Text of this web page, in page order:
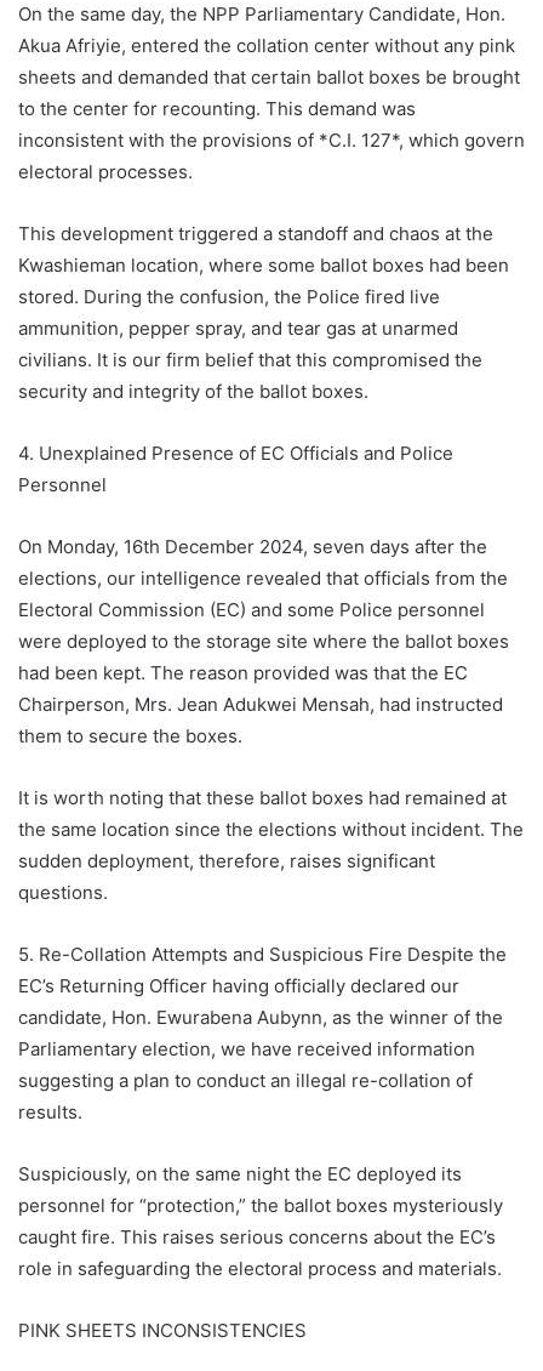
On the same day, the NPP Parliamentary Candidate, Hon.
Akua Afriyie, entered the collation center without any pink
sheets and demanded that certain ballot boxes be brought
to the center for recounting. This demand was
inconsistent with the provisions of *C.I. 127*, which govern
electoral processes.
This development triggered a standoff and chaos at the
Kwashieman location, where some ballot boxes had been
stored. During the confusion, the Police fired live
ammunition, pepper spray, and tear gas at unarmed
civilians. It is our firm belief that this compromised the
security and integrity of the ballot boxes.
4. Unexplained Presence of EC Officials and Police
Personnel
On Monday, 16th December 2024, seven days after the
elections, our intelligence revealed that officials from the
Electoral Commission (EC) and some Police personnel
were deployed to the storage site where the ballot boxes
had been kept. The reason provided was that the EC
Chairperson, Mrs. Jean Adukwei Mensah, had instructed
them to secure the boxes.
It is worth noting that these ballot boxes had remained at
the same location since the elections without incident. The
sudden deployment, therefore, raises significant
questions.
5. Re-Collation Attempts and Suspicious Fire Despite the
EC’s Returning Officer having officially declared our
candidate, Hon. Ewurabena Aubynn, as the winner of the
Parliamentary election, we have received information
suggesting a plan to conduct an illegal re-collation of
results.
Suspiciously, on the same night the EC deployed its
personnel for “protection,” the ballot boxes mysteriously
caught fire. This raises serious concerns about the EC’s
role in safeguarding the electoral process and materials.
PINK SHEETS INCONSISTENCIES